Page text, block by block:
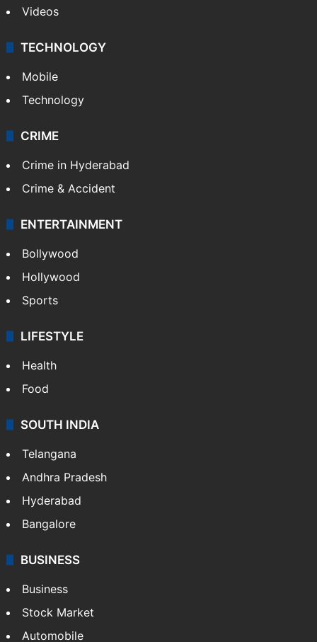
Videos
TECHNOLOGY
Mobile
Technology
CRIME
Crime in Hyderabad
Crime & Accident
ENTERTAINMENT
Bollywood
Hollywood
Sports
LIFESTYLE
Health
Food
SOUTH INDIA
Telangana
Andhra Pradesh
Hyderabad
Bangalore
BUSINESS
Business
Stock Market
Automobile